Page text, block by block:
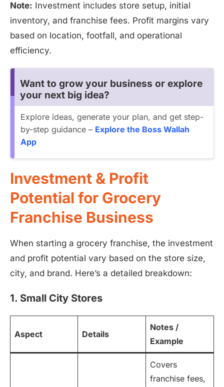
Note: Investment includes store setup, initial
inventory, and franchise fees. Profit margins vary
based on location, footfall, and operational
efficiency.
Want to grow your business or explore
your next big idea?
Explore ideas, generate your plan, and get step-
by-step guidance – Explore the Boss Wallah
App
Investment & Profit
Potential for Grocery
Franchise Business
When starting a grocery franchise, the investment
and profit potential vary based on the store size,
city, and brand. Here’s a detailed breakdown:
1. Small City Stores
Aspect Details
Notes /
Example
Covers
franchise fees,